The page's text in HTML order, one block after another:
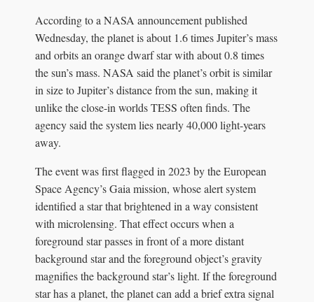
According to a NASA announcement published
Wednesday, the planet is about 1.6 times Jupiter’s mass
and orbits an orange dwarf star with about 0.8 times
the sun’s mass. NASA said the planet’s orbit is similar
in size to Jupiter’s distance from the sun, making it
unlike the close-in worlds TESS often finds. The
agency said the system lies nearly 40,000 light-years
away.
The event was first flagged in 2023 by the European
Space Agency’s Gaia mission, whose alert system
identified a star that brightened in a way consistent
with microlensing. That effect occurs when a
foreground star passes in front of a more distant
background star and the foreground object’s gravity
magnifies the background star’s light. If the foreground
star has a planet, the planet can add a brief extra signal